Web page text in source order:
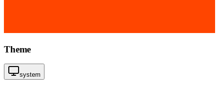
Theme
system